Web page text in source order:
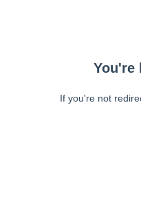
You're
If you're not